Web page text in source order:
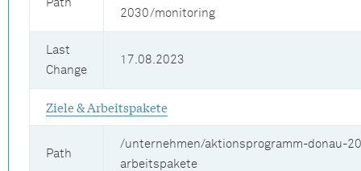
Path
2030/monitoring
Last
Change
17.08.2023
Ziele & Arbeitspakete
Path
/unternehmen/aktionsprogramm-donau-
arbeitspakete